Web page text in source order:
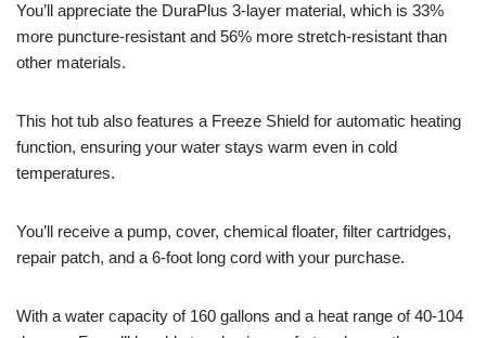
You’ll appreciate the DuraPlus 3-layer material, which is 33%
more puncture-resistant and 56% more stretch-resistant than
other materials.
This hot tub also features a Freeze Shield for automatic heating
function, ensuring your water stays warm even in cold
temperatures.
You’ll receive a pump, cover, chemical floater, filter cartridges,
repair patch, and a 6-foot long cord with your purchase.
With a water capacity of 160 gallons and a heat range of 40-104